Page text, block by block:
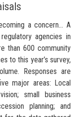
a concern… A
agencies in
than 600 community
to this year’s survey,
Responses are
major areas: Local
small business
planning; and